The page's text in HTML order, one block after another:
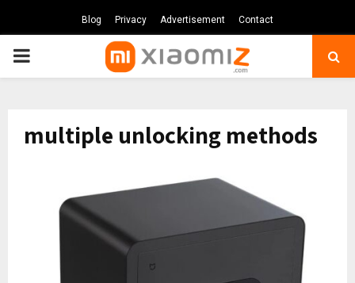
Blog Privacy Advertisement Contact
PRIMARY
multiple unlocking methods